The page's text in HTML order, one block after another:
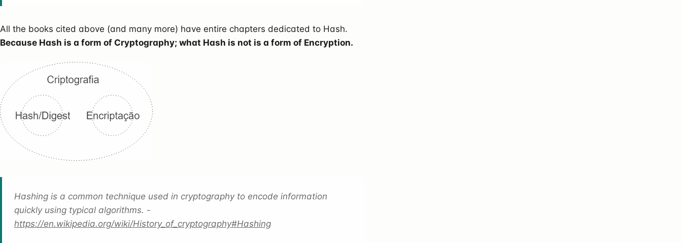
All the books cited above (and many more) have entire chapters dedicated to Hash.
Because Hash is a form of Cryptography; what Hash is not is a form of Encryption.
Hashing is a common technique used in cryptography to encode information
quickly using typical algorithms. -
https://en.wikipedia.org/wiki/History_of_cryptography#Hashing